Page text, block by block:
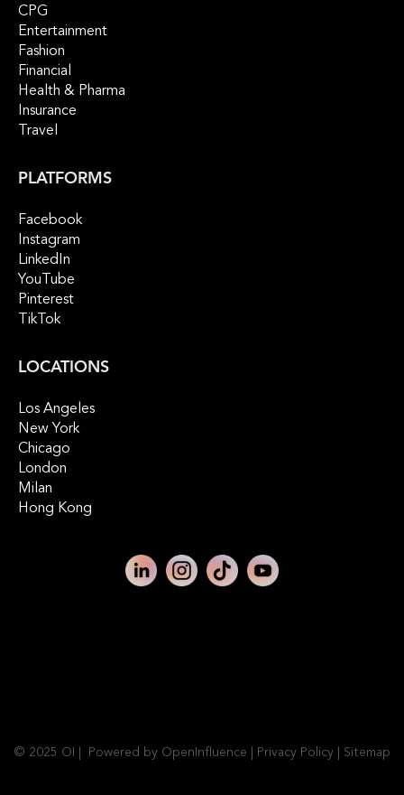
CPG
Entertainment
Fashion
Financial
Health & Pharma
Insurance
Travel
PLATFORMS
Facebook
Instagram
LinkedIn
YouTube
Pinterest
TikTok
LOCATIONS
Los Angeles
New York
Chicago
London
Milan
Hong Kong
© 2025 OI | Powered by OpenInfluence | Privacy Policy Sitemap